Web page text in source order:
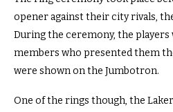
opener against their city rivals,
During the ceremony, the
members who presented them
were shown on the Jumbotron.
One of the rings though, the